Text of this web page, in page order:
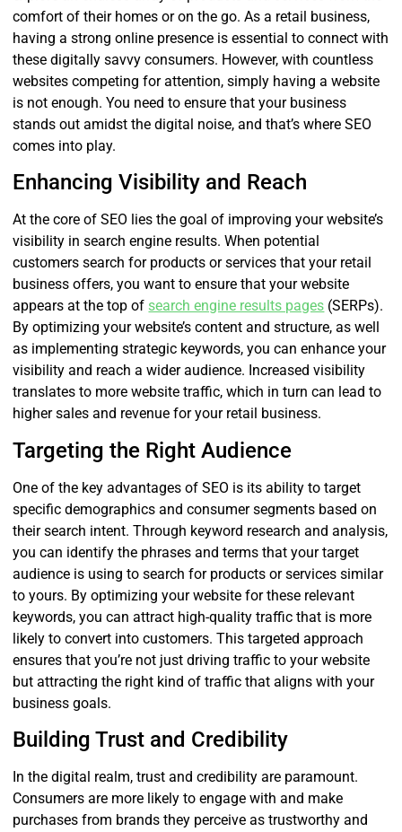
comfort of their homes or on the go. As a retail business,
having a strong online presence is essential to connect with
these digitally savvy consumers. However, with countless
websites competing for attention, simply having a website
is not enough. You need to ensure that your business
stands out amidst the digital noise, and that’s where SEO
comes into play.
Enhancing Visibility and Reach
At the core of SEO lies the goal of improving your website’s
visibility in search engine results. When potential
customers search for products or services that your retail
business offers, you want to ensure that your website
appears at the top ofsearch engine results pages (SERPs).
By optimizing your website’s content and structure, as well
as implementing strategic keywords, you can enhance your
visibility and reach a wider audience. Increased visibility
translates to more website traffic, which in turn can lead to
higher sales and revenue for your retail business.
Targeting the Right Audience
One of the key advantages of SEO is its ability to target
specific demographics and consumer segments based on
their search intent. Through keyword research and analysis,
you can identify the phrases and terms that your target
audience is using to search for products or services similar
to yours. By optimizing your website for these relevant
keywords, you can attract high-quality traffic that is more
likely to convert into customers. This targeted approach
ensures that you’re not just driving traffic to your website
but attracting the right kind of traffic that aligns with your
business goals.
Building Trust and Credibility
In the digital realm, trust and credibility are paramount.
Consumers are more likely to engage with and make
purchases from brands they perceive as trustworthy and